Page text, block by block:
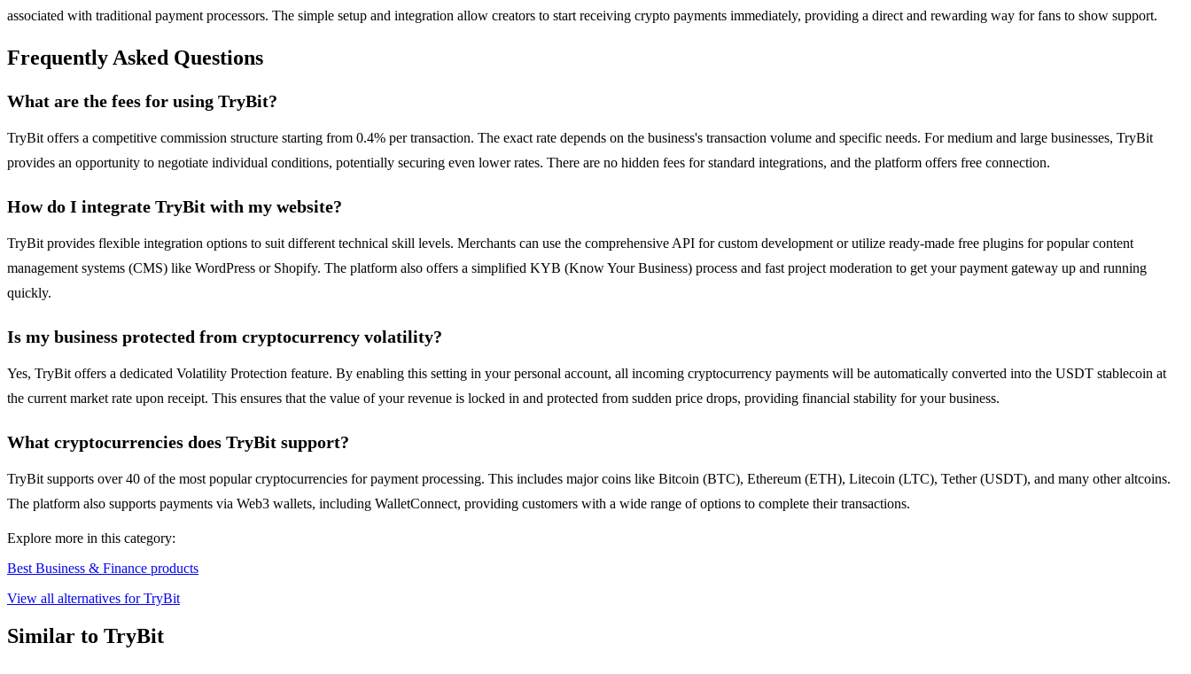
associated with traditional payment processors. The simple setup and integration allow creators to start receiving crypto payments immediately, providing a direct and rewarding way for fans to show support.
Frequently Asked Questions
What are the fees for using TryBit?
TryBit offers a competitive commission structure starting from 0.4% per transaction. The exact rate depends on the business's transaction volume and specific needs. For medium and large businesses, TryBit
provides an opportunity to negotiate individual conditions, potentially securing even lower rates. There are no hidden fees for standard integrations, and the platform offers free connection.
How do I integrate TryBit with my website?
TryBit provides flexible integration options to suit different technical skill levels. Merchants can use the comprehensive API for custom development or utilize ready-made free plugins for popular content
management systems (CMS) like WordPress or Shopify. The platform also offers a simplified KYB (Know Your Business) process and fast project moderation to get your payment gateway up and running
quickly.
Is my business protected from cryptocurrency volatility?
Yes, TryBit offers a dedicated Volatility Protection feature. By enabling this setting in your personal account, all incoming cryptocurrency payments will be automatically converted into the USDT stablecoin at
the current market rate upon receipt. This ensures that the value of your revenue is locked in and protected from sudden price drops, providing financial stability for your business.
What cryptocurrencies does TryBit support?
TryBit supports over 40 of the most popular cryptocurrencies for payment processing. This includes major coins like Bitcoin (BTC), Ethereum (ETH), Litecoin (LTC), Tether (USDT), and many other altcoins.
The platform also supports payments via Web3 wallets, including WalletConnect, providing customers with a wide range of options to complete their transactions.
Explore more in this category:
Best Business & Finance products
View all alternatives for TryBit
Similar to TryBit